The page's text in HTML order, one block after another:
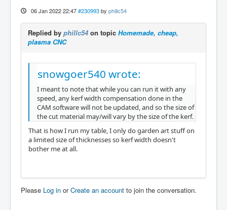
06 Jan 2022 22:47 #230993 by phillc54
Replied by phillc54on topic Homemade, cheap,
plasma CNC
snowgoer540 wrote:
I meant to note that while you can run it with any
speed, any kerf width compensation done in the
CAM software will not be updated, and so the size of
the cut material may/will vary by the size of the kerf.
That is how I run my table, I only do garden art stuff on
a limited size of thicknesses so kerf width doesn't
bother me at all.
Please Log in orCreate an account to join the conversation.